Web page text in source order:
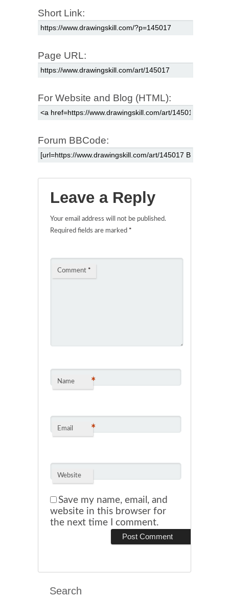
Short Link:
Page URL:
For Website and Blog (HTML):
Forum BBCode:
Leave a Reply
Your email address will not be published.
Required fields are marked *
Comment *
Name *
Email *
Website
Save my name, email, and
website in this browser for
the next time I comment.
Search